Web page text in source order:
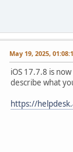
May 19, 2025,
iOS 17.7.8 is
describe what
https://